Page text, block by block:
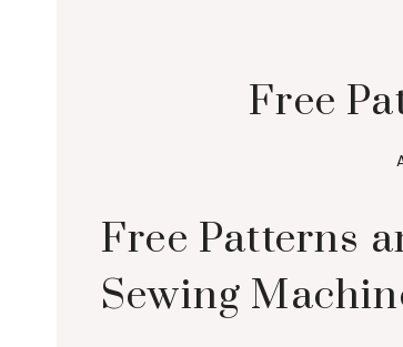
Free
Free Patterns
Sewing